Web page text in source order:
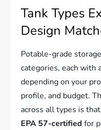
Tank Types
Design
Potable-grade
categories, each with
depending on your
profile, and budget.
across all types is
EPA 57-certified for